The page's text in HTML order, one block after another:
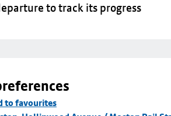
to track its progress
to favourites